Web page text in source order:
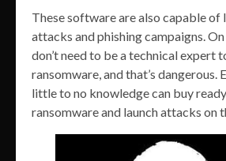
These software are also capable of
attacks and phishing campaigns.
don’t need to be a technical expert
ransomware, and that’s dangerous.
little to no knowledge can buy
ransomware and launch attacks on